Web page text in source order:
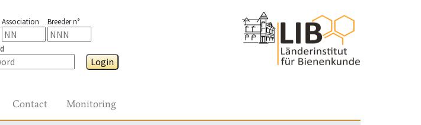
Association Breeder n°
Login
Contact Monitoring